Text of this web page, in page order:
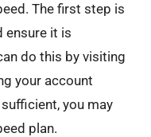
The first step is
ensure it is
do this by visiting
your account
you may
plan.